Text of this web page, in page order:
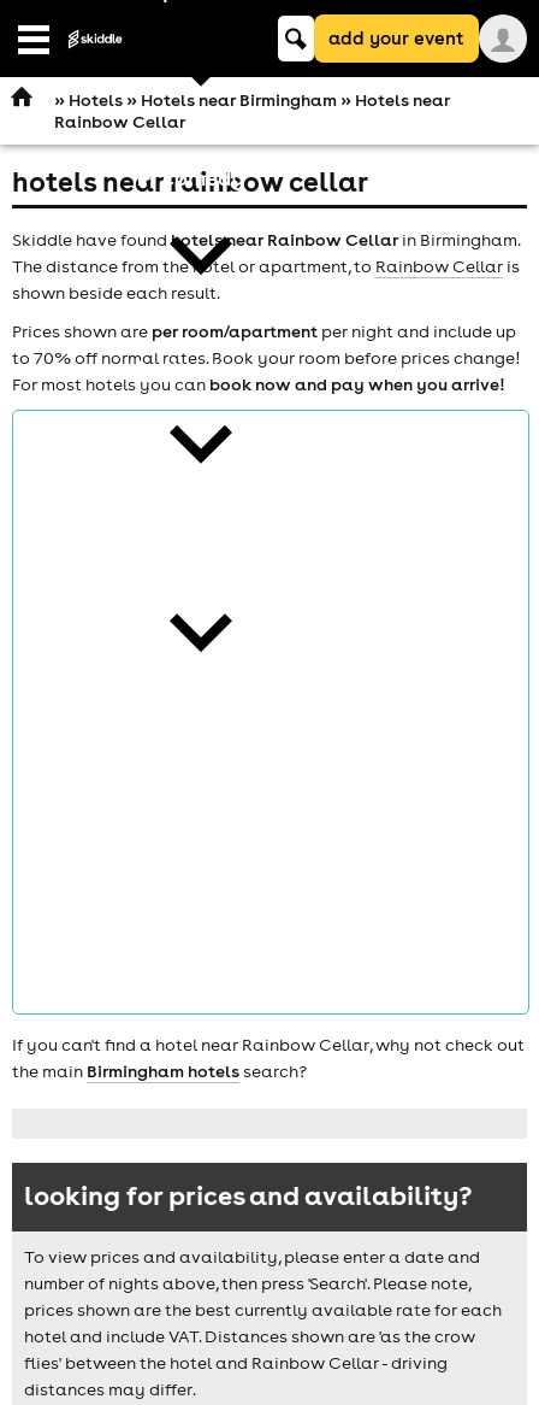
Open
comedy
theatre
Keyword
searchadd your event
» Hotels» Hotels near Birmingham» Hotels near
Rainbow Cellar
hotels near rainbow cellar
Skiddle have foundhotels near Rainbow Cellarin Birmingham.
The distance from the hotel or apartment, to Rainbow Cellar is
shown beside each result.
Prices shown are per room/apartment per night and include up
to 70% off normal rates. Book your room before prices change!
For most hotels you can book now and pay when you arrive!
If you can't find a hotel near Rainbow Cellar, why not check out
the main Birmingham hotelssearch?
looking for prices and availability?
To view prices and availability, please enter a date and
number of nights above, then press 'Search'. Please note,
prices shown are the best currently available rate for each
hotel and include VAT. Distances shown are 'as the crow
flies' between the hotel and Rainbow Cellar - driving
distances may differ.